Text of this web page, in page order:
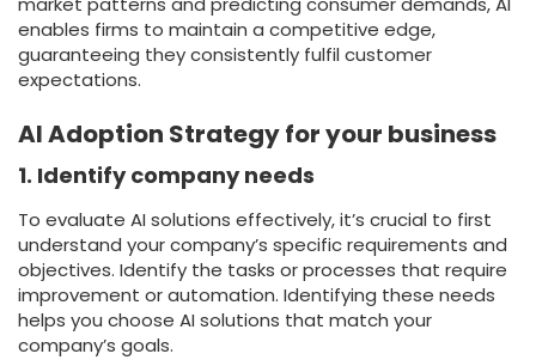
enables firms to maintain a competitive edge,
guaranteeing they consistently fulfil customer
expectations.
AI Adoption Strategy for your business
1. Identify company needs
To evaluate AI solutions effectively, it’s crucial to first
understand your company’s specific requirements and
objectives. Identify the tasks or processes that require
improvement or automation. Identifying these needs
helps you choose AI solutions that match your
company’s goals.